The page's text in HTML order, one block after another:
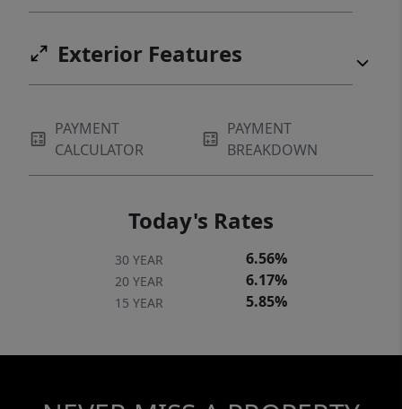
Exterior Features
PAYMENT
CALCULATOR
PAYMENT
BREAKDOWN
Today's Rates
30 YEAR 6.56%
20 YEAR 6.17%
15 YEAR 5.85%